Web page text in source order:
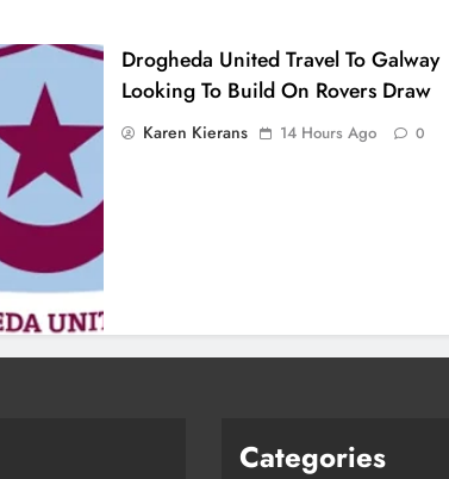
Drogheda United Travel To Galway
Looking To Build On Rovers Draw
Karen Kierans 14 Hours Ago 0
Categories